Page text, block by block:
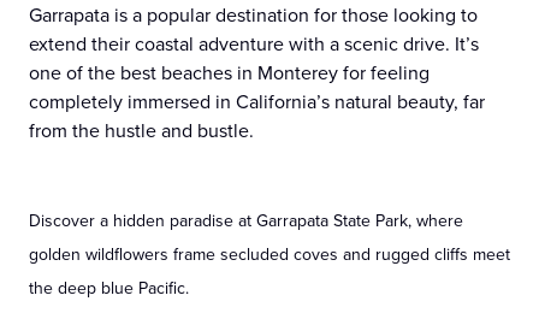
Garrapata is a popular destination for those looking to
extend their coastal adventure with a scenic drive. It’s
one of the best beaches in Monterey for feeling
completely immersed in California’s natural beauty, far
from the hustle and bustle.
Discover a hidden paradise at Garrapata State Park, where
golden wildflowers frame secluded coves and rugged cliffs meet
the deep blue Pacific.